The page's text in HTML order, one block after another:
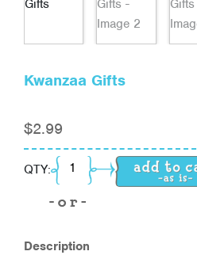
Kwanzaa Gifts
$2.99
QTY: Kwanzaa Gifts quantity
Description